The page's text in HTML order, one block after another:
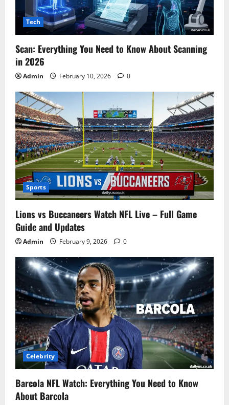
Tech
Scan: Everything You Need to Know About Scanning
in 2026
Admin February 10, 2026 0
Sports
Lions vs Buccaneers Watch NFL Live – Full Game
Guide and Updates
Admin February 9, 2026 0
Celebrity
Barcola NFL Watch: Everything You Need to Know
About Barcola